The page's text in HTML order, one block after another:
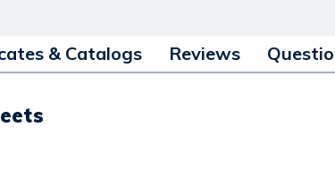
& Catalogs Reviews